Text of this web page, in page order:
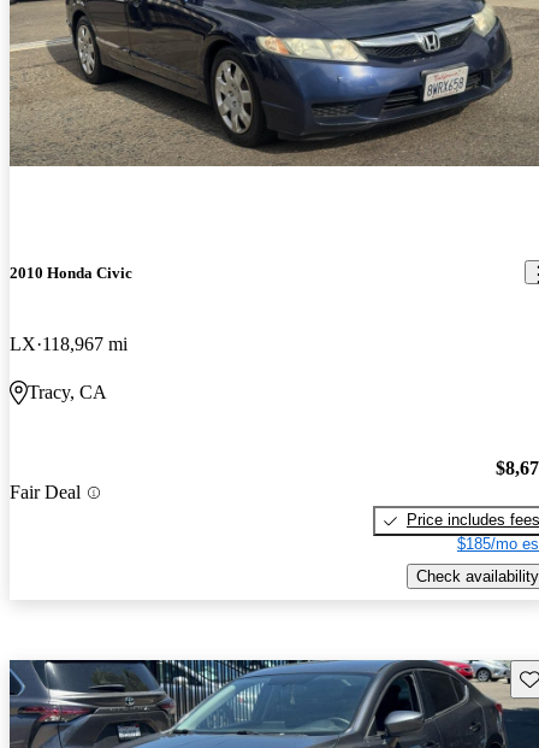
2010 Honda Civic
LX 118,967 mi
Tracy, CA
Fair Deal
Price includes fees
$185/mo
Check availability